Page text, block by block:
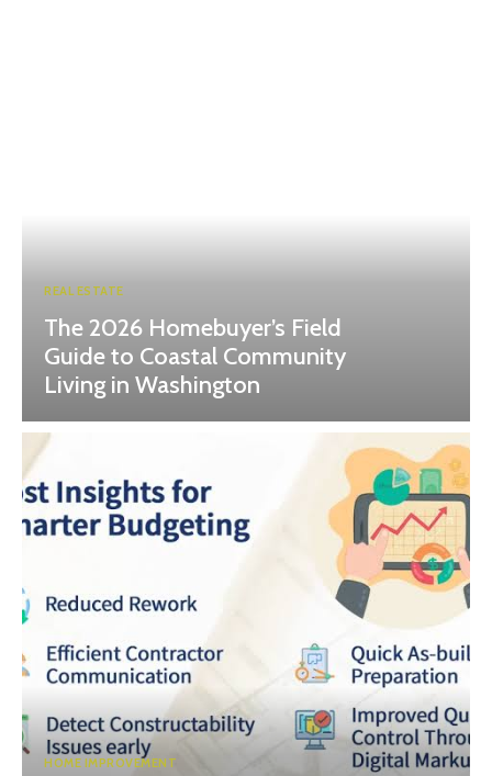
REAL ESTATE
The 2026 Homebuyer’s Field
Guide to Coastal Community
Living in Washington
HOME IMPROVEMENT